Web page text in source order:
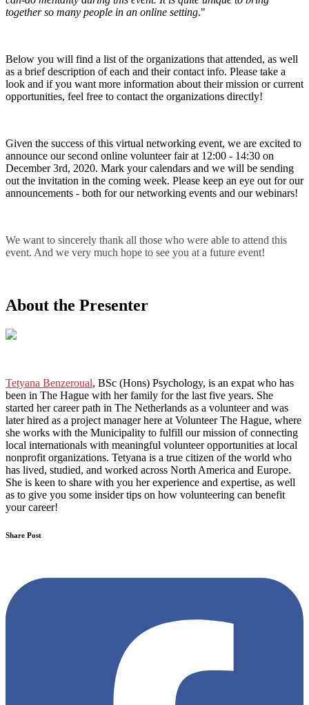
together so many people in an online setting."
Below you will find a list of the organizations that attended, as well
as a brief description of each and their contact info. Please take a
look and if you want more information about their mission or current
opportunities, feel free to contact the organizations directly!
Given the success of this virtual networking event, we are excited to
announce our second online volunteer fair at 12:00 - 14:30 on
December 3rd, 2020. Mark your calendars and we will be sending
out the invitation in the coming week. Please keep an eye out for our
announcements - both for our networking events and our webinars!
We want to sincerely thank all those who were able to attend this
event. And we very much hope to see you at a future event!
About the Presenter
Tetyana Benzeroual, BSc (Hons) Psychology, is an expat who has
been in The Hague with her family for the last five years. She
started her career path in The Netherlands as a volunteer and was
later hired as a project manager here at Volunteer The Hague, where
she works with the Municipality to fulfill our mission of connecting
local internationals with meaningful volunteer opportunities at local
nonprofit organizations. Tetyana is a true citizen of the world who
has lived, studied, and worked across North America and Europe.
She is keen to share with you her experience and expertise, as well
as to give you some insider tips on how volunteering can benefit
your career!
Share Post